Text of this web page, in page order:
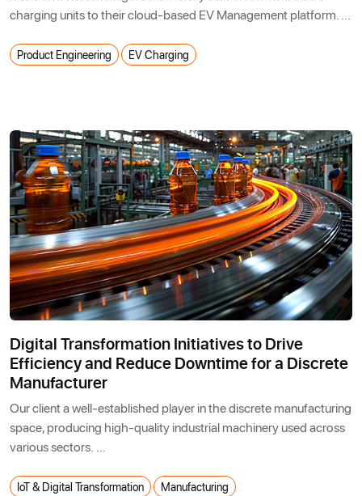
charging units to their cloud-based EV Management platform. ...
Product Engineering EV Charging
Digital Transformation Initiatives to Drive
Efficiency and Reduce Downtime for a Discrete
Manufacturer
Our client a well-established player in the discrete manufacturing
space, producing high-quality industrial machinery used across
various sectors. ...
IoT & Digital Transformation Manufacturing